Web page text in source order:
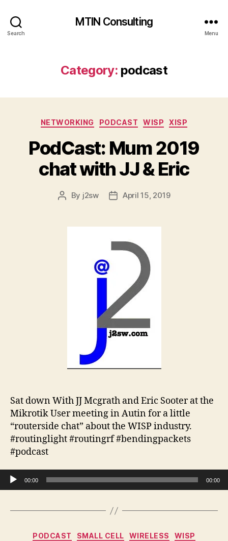
Search
MTIN Consulting
Menu
Category: podcast
Categories
NETWORKING PODCAST WISP XISP
PodCast: Mum 2019
chat with JJ & Eric
Post
By j2sw
PostApril 15, 2019
Sat down With JJ Mcgrath and Eric Sooter at the
Mikrotik User meeting in Autin for a little
“routerside chat” about the WISP industry.
#routinglight #routingrf #bendingpackets
#podcast
Audio Player
00:00 00:00
Categories
PODCAST SMALL CELL WIRELESS WISP